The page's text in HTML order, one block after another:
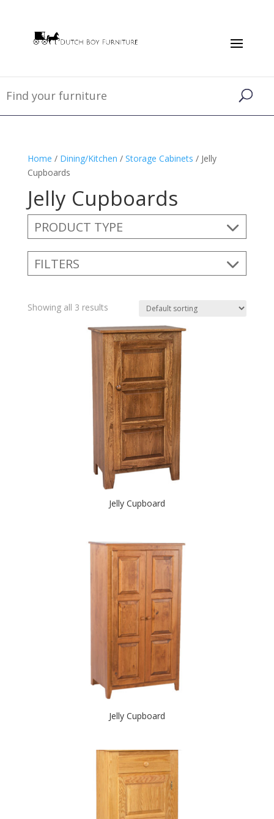
Home / Dining/Kitchen / Storage Cabinets / Jelly
Cupboards
Jelly Cupboards
PRODUCT TYPE
FILTERS
Showing all 3 results
Jelly Cupboard
Jelly Cupboard